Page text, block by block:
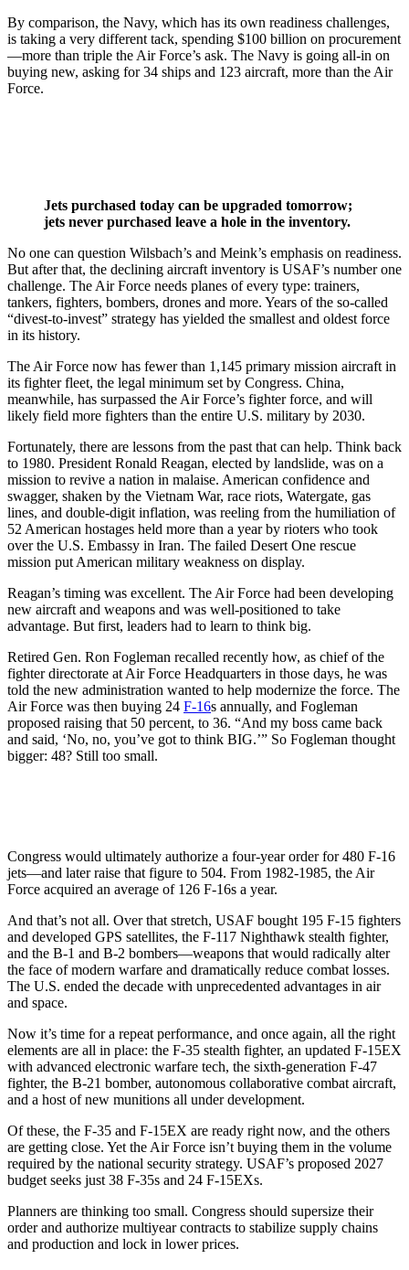
By comparison, the Navy, which has its own readiness challenges,
is taking a very different tack, spending $100 billion on procurement
—more than triple the Air Force’s ask. The Navy is going all-in on
buying new, asking for 34 ships and 123 aircraft, more than the Air
Force.
Jets purchased today can be upgraded tomorrow;
jets never purchased leave a hole in the inventory.
No one can question Wilsbach’s and Meink’s emphasis on readiness.
But after that, the declining aircraft inventory is USAF’s number one
challenge. The Air Force needs planes of every type: trainers,
tankers, fighters, bombers, drones and more. Years of the so-called
“divest-to-invest” strategy has yielded the smallest and oldest force
in its history.
The Air Force now has fewer than 1,145 primary mission aircraft in
its fighter fleet, the legal minimum set by Congress. China,
meanwhile, has surpassed the Air Force’s fighter force, and will
likely field more fighters than the entire U.S. military by 2030.
Fortunately, there are lessons from the past that can help. Think back
to 1980. President Ronald Reagan, elected by landslide, was on a
mission to revive a nation in malaise. American confidence and
swagger, shaken by the Vietnam War, race riots, Watergate, gas
lines, and double-digit inflation, was reeling from the humiliation of
52 American hostages held more than a year by rioters who took
over the U.S. Embassy in Iran. The failed Desert One rescue
mission put American military weakness on display.
Reagan’s timing was excellent. The Air Force had been developing
new aircraft and weapons and was well-positioned to take
advantage. But first, leaders had to learn to think big.
Retired Gen. Ron Fogleman recalled recently how, as chief of the
fighter directorate at Air Force Headquarters in those days, he was
told the new administration wanted to help modernize the force. The
Air Force was then buying 24 F-16s annually, and Fogleman
proposed raising that 50 percent, to 36. “And my boss came back
and said, ‘No, no, you’ve got to think BIG.’” So Fogleman thought
bigger: 48? Still too small.
Congress would ultimately authorize a four-year order for 480 F-16
jets—and later raise that figure to 504. From 1982-1985, the Air
Force acquired an average of 126 F-16s a year.
And that’s not all. Over that stretch, USAF bought 195 F-15 fighters
and developed GPS satellites, the F-117 Nighthawk stealth fighter,
and the B-1 and B-2 bombers—weapons that would radically alter
the face of modern warfare and dramatically reduce combat losses.
The U.S. ended the decade with unprecedented advantages in air
and space.
Now it’s time for a repeat performance, and once again, all the right
elements are all in place: the F-35 stealth fighter, an updated F-15EX
with advanced electronic warfare tech, the sixth-generation F-47
fighter, the B-21 bomber, autonomous collaborative combat aircraft,
and a host of new munitions all under development.
Of these, the F-35 and F-15EX are ready right now, and the others
are getting close. Yet the Air Force isn’t buying them in the volume
required by the national security strategy. USAF’s proposed 2027
budget seeks just 38 F-35s and 24 F-15EXs.
Planners are thinking too small. Congress should supersize their
order and authorize multiyear contracts to stabilize supply chains
and production and lock in lower prices.